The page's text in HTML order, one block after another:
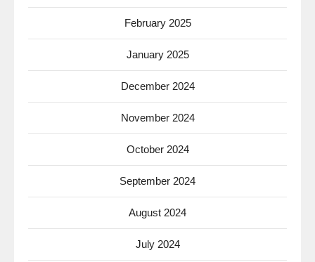
February 2025
January 2025
December 2024
November 2024
October 2024
September 2024
August 2024
July 2024